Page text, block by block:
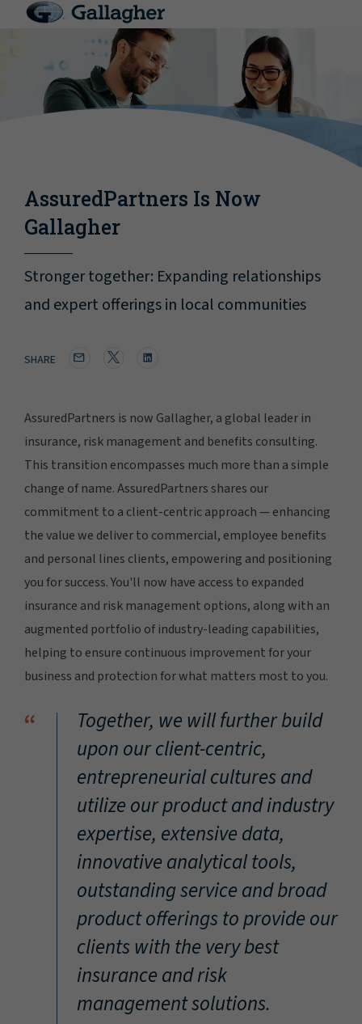
AssuredPartners Is Now
Gallagher
Stronger together: Expanding relationships
and expert offerings in local communities
SHARE
AssuredPartners is now Gallagher, a global leader in
insurance, risk management and benefits consulting.
This transition encompasses much more than a simple
change of name. AssuredPartners shares our
commitment to a client-centric approach — enhancing
the value we deliver to commercial, employee benefits
and personal lines clients, empowering and positioning
you for success. You'll now have access to expanded
insurance and risk management options, along with an
augmented portfolio of industry-leading capabilities,
helping to ensure continuous improvement for your
business and protection for what matters most to you.
“
Together, we will further build
upon our client-centric,
entrepreneurial cultures and
utilize our product and industry
expertise, extensive data,
innovative analytical tools,
outstanding service and broad
product offerings to provide our
clients with the very best
insurance and risk
management solutions.